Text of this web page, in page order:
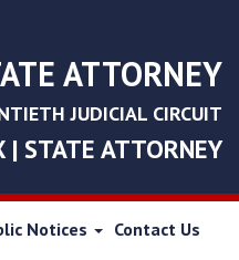
ATTORNEY
JUDICIAL CIRCUIT
| STATE ATTORNEY
Notices Contact Us